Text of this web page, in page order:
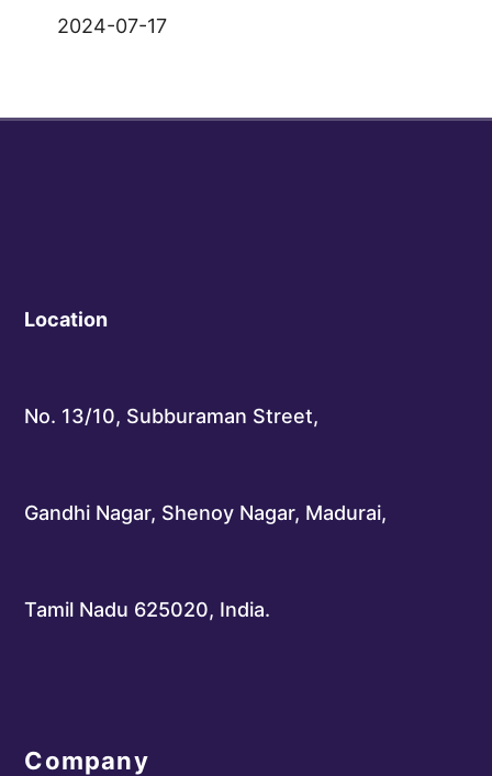
2024-07-17
Location
No. 13/10, Subburaman Street,
Gandhi Nagar, Shenoy Nagar, Madurai,
Tamil Nadu 625020, India.
Company